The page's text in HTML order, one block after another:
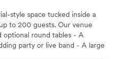
style space tucked inside a
to 200 guests. Our venue
round tables - A
party or live band - A large